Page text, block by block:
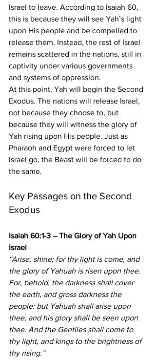
Israel to leave. According to Isaiah 60,
this is because they will see Yah’s light
upon His people and be compelled to
release them. Instead, the rest of Israel
remains scattered in the nations, still in
captivity under various governments
and systems of oppression.
At this point, Yah will begin the Second
Exodus. The nations will release Israel,
not because they choose to, but
because they will witness the glory of
Yah rising upon His people. Just as
Pharaoh and Egypt were forced to let
Israel go, the Beast will be forced to do
the same.
Key Passages on the Second
Exodus
Isaiah 60:1-3 – The Glory of Yah Upon
Israel
“Arise, shine; for thy light is come, and
the glory of Yahuah is risen upon thee.
For, behold, the darkness shall cover
the earth, and gross darkness the
people: but Yahuah shall arise upon
thee, and his glory shall be seen upon
thee. And the Gentiles shall come to
thy light, and kings to the brightness of
thy rising.”